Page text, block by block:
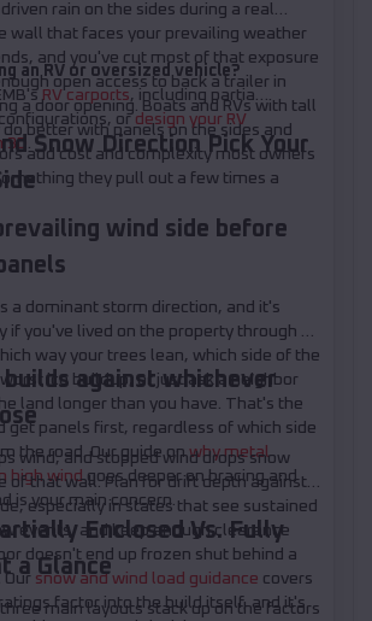
rain on the sides during a real
wall that faces your prevailing weather
and you've cut most of that exposure
open access to back a trailer in
a door opening. Boats and RVs with tall
better with panels on the sides and
add cost and complexity most owners
they pull out a few times a
an RV or oversized vehicle?
RV carports, including partially
or design your RV
. Snow Direction Pick Your
wind side before
a dominant storm direction, and it's
if you've lived on the property through a
way your trees lean, which side of the
ice buildup, or just ask a neighbor
land longer than you have. That's the
get panels first, regardless of which side
the road. Our guide onwhy metal
high windgoes deeper on bracing and
is your main concern.
against whichever
wind, and stopped wind drops snow
of that wall. Plan for drift depth against
especially in states that see sustained
events, and keep enough clearance
doesn't end up frozen shut behind a
snow and wind load guidance covers
factor into the build itself, and it's
Enclosed Vs. Fully
a Glance
main layouts stack up on the factors